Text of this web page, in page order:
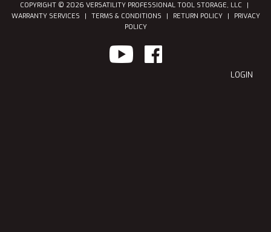
COPYRIGHT © 2026 VERSATILITY PROFESSIONAL TOOL STORAGE, LLC |
WARRANTY SERVICES
| TERMS & CONDITIONS | RETURN POLICY |
PRIVACY
POLICY
LOGIN